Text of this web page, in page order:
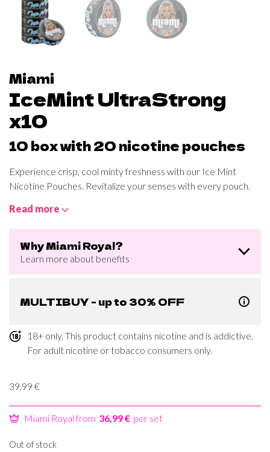
Miami
IceMint UltraStrong
x10
10 box with 20 nicotine pouches
Experience crisp, cool minty freshness with our Ice Mint
Nicotine Pouches. Revitalize your senses with every pouch.
Read more
Why Miami Royal?
Learn more about benefits
MULTIBUY - up to 30% OFF
18+ only. This product contains nicotine and is addictive.
For adult nicotine or tobacco consumers only.
39,99 €
Miami Royal from 36,99 € per set
Out of stock